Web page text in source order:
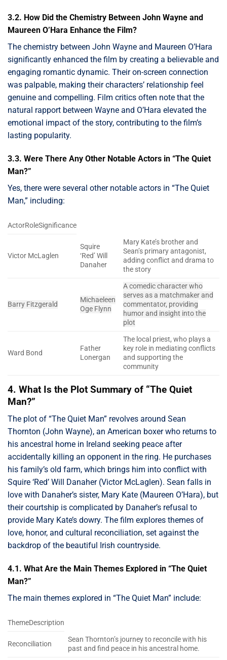
3.2. How Did the Chemistry Between John Wayne and
Maureen O’Hara Enhance the Film?
The chemistry between John Wayne and Maureen O’Hara
significantly enhanced the film by creating a believable and
engaging romantic dynamic. Their on-screen connection
was palpable, making their characters’ relationship feel
genuine and compelling. Film critics often note that the
natural rapport between Wayne and O’Hara elevated the
emotional impact of the story, contributing to the film’s
lasting popularity.
3.3. Were There Any Other Notable Actors in “The Quiet
Man?”
Yes, there were several other notable actors in “The Quiet
Man,” including:
ActorRoleSignificance
Victor McLaglen
Squire
‘Red’ Will
Danaher
Mary Kate’s brother and
Sean’s primary antagonist,
adding conflict and drama to
the story
Barry Fitzgerald
Michaeleen
Oge Flynn
A comedic character who
serves as a matchmaker and
commentator, providing
humor and insight into the
plot
Ward Bond
Father
Lonergan
The local priest, who plays a
key role in mediating conflicts
and supporting the
community
4. What Is the Plot Summary of “The Quiet
Man?”
The plot of “The Quiet Man” revolves around Sean
Thornton (John Wayne), an American boxer who returns to
his ancestral home in Ireland seeking peace after
accidentally killing an opponent in the ring. He purchases
his family’s old farm, which brings him into conflict with
Squire ‘Red’ Will Danaher (Victor McLaglen). Sean falls in
love with Danaher’s sister, Mary Kate (Maureen O’Hara), but
their courtship is complicated by Danaher’s refusal to
provide Mary Kate’s dowry. The film explores themes of
love, honor, and cultural reconciliation, set against the
backdrop of the beautiful Irish countryside.
4.1. What Are the Main Themes Explored in “The Quiet
Man?”
The main themes explored in “The Quiet Man” include:
ThemeDescription
Reconciliation
Sean Thornton’s journey to reconcile with his
past and find peace in his ancestral home.